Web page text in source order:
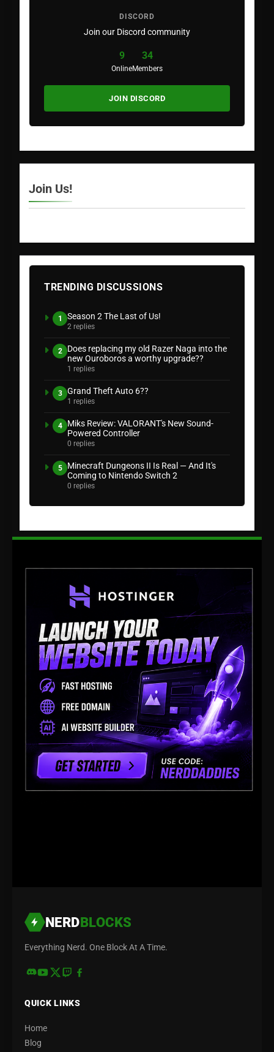
DISCORD
Join our Discord community
9
Online
34
Members
JOIN DISCORD
Join Us!
TRENDING DISCUSSIONS
1 Season 2 The Last of Us!
2 replies
2
Does replacing my old Razer Naga into the
new Ouroboros a worthy upgrade??
1 replies
3 Grand Theft Auto 6??
1 replies
4
Miks Review: VALORANT's New Sound-
Powered Controller
0 replies
5
Minecraft Dungeons II Is Real — And It's
Coming to Nintendo Switch 2
0 replies
NERDBLOCKS
Everything Nerd. One Block At A Time.
QUICK LINKS
Home
Blog